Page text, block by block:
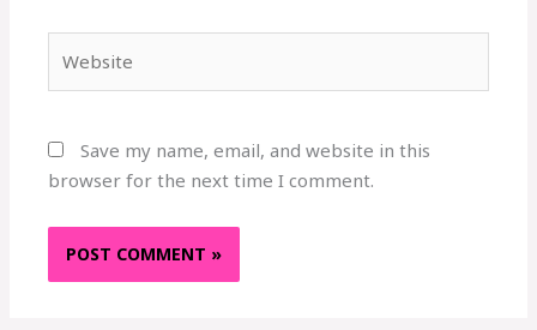
Save my name, email, and website in this
browser for the next time I comment.